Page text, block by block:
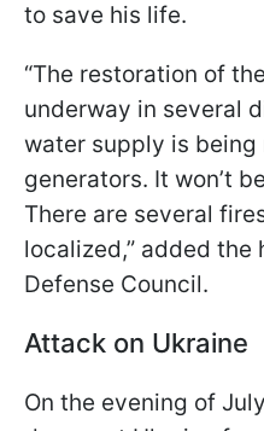
to save his life.
“The restoration of
underway in several
water supply is
generators. It won’t
There are several
localized,” added the
Defense Council.
Attack on Ukraine
On the evening of